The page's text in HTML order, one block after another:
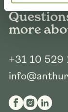
more
+31 10 529